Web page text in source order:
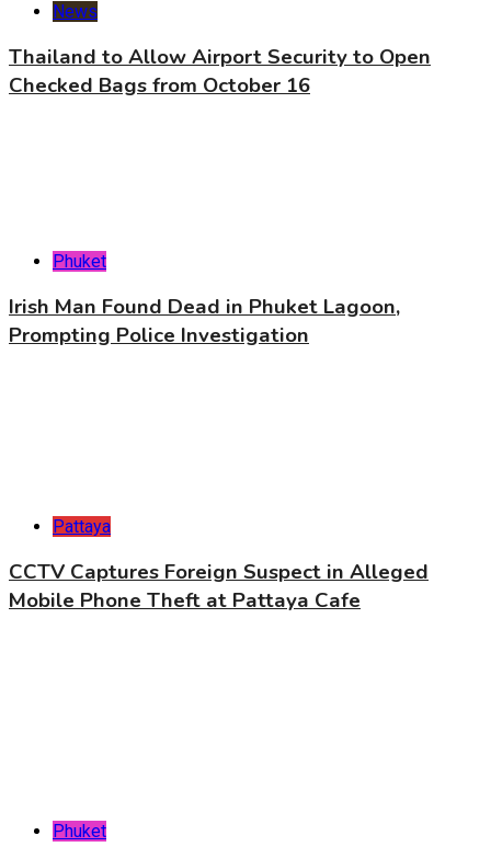
News
Thailand to Allow Airport Security to Open
Checked Bags from October 16
Phuket
Irish Man Found Dead in Phuket Lagoon,
Prompting Police Investigation
Pattaya
CCTV Captures Foreign Suspect in Alleged
Mobile Phone Theft at Pattaya Cafe
Phuket